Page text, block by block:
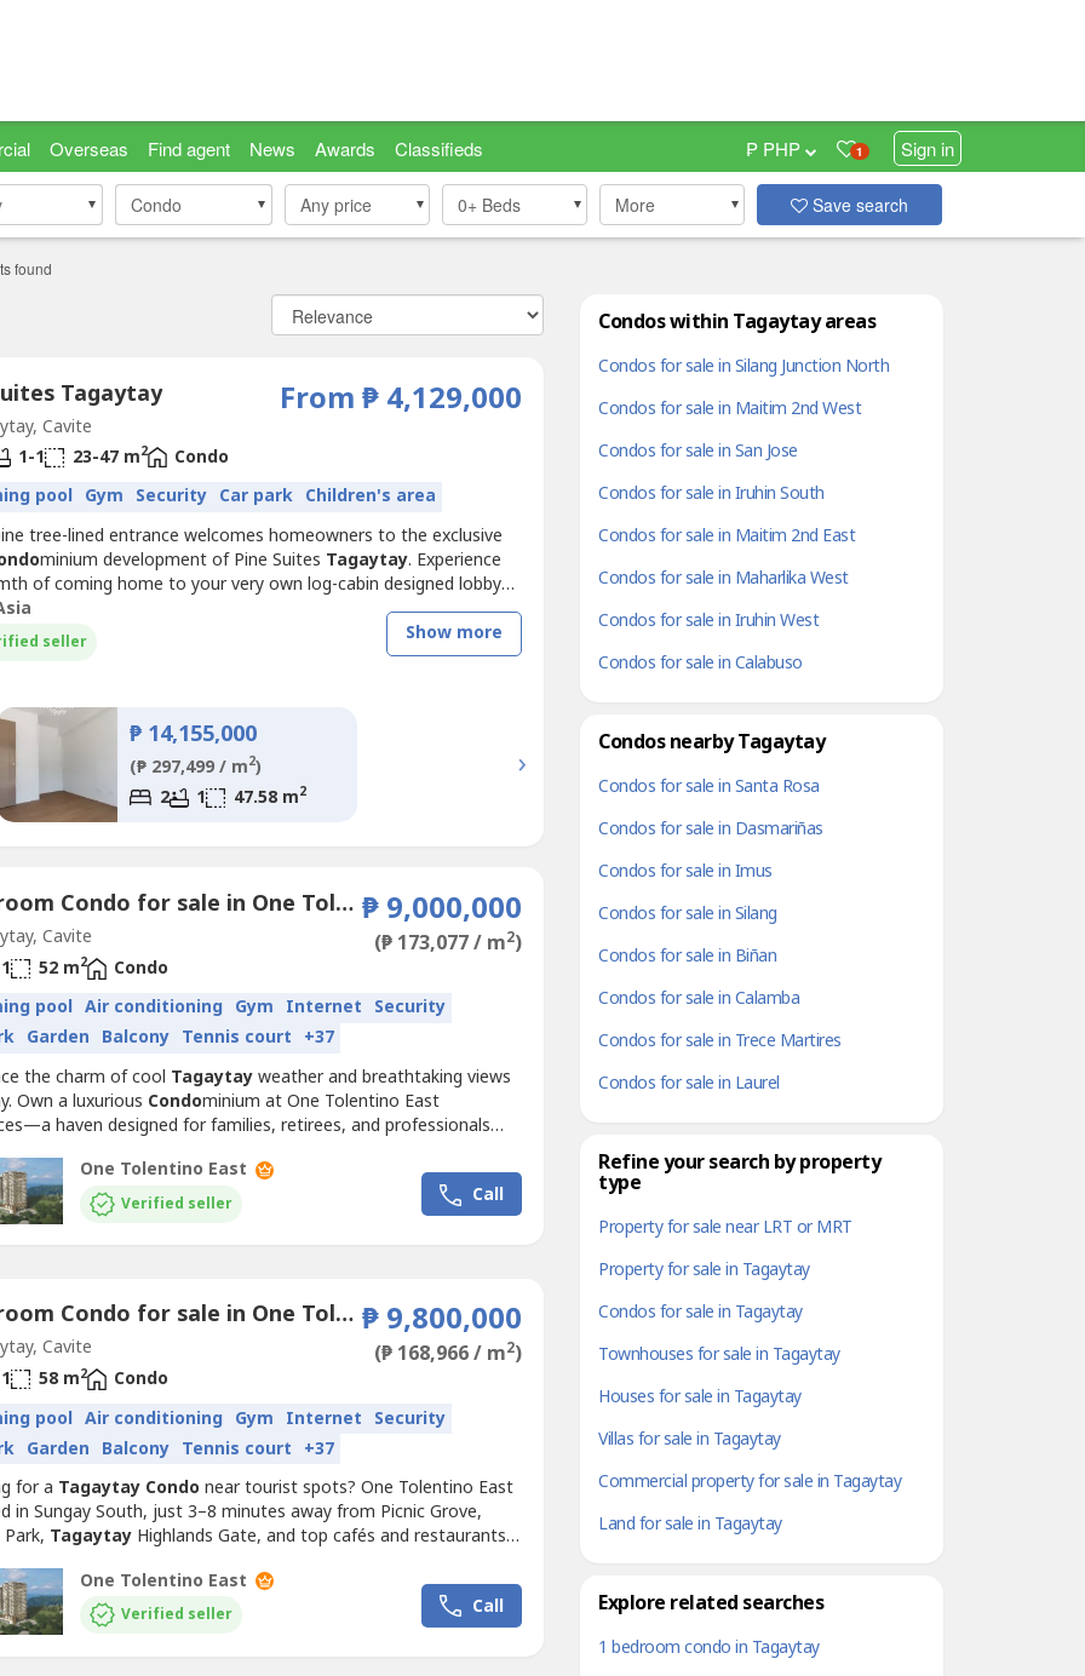
Overseas Find agent News Awards Classifieds 1 Sign in
₱ PHP
Condo
Condo Any price 0+ Beds More Save search
found
Tagaytay
Cavite
From ₱ 4,129,000
1-1 23-47 m2
Condo
pool Gym Security Car park Children's area
tree-lined entrance welcomes homeowners to the exclusive
minium development of Pine Suites Tagaytay. Experience
of coming home to your very own log-cabin designed lobby
the exclusivity of your very own suite appended with a spacious
for you to enjoy the cool
breeze – a real weekend
you can come home to as often as you...
seller Show more
₱ 14,155,000
(₱ 297,499 / m2)
2
1 47.58 m2
›
1 Bedroom Condo for sale in One Tolentino East Residences, Tolentino East, Cavite
Cavite
₱ 9,000,000
(₱ 173,077 / m2)
1 52 m2
Condo
pool Air conditioning Gym Internet Security
Garden Balcony Tennis court +37
the charm of cool Tagaytayweather and breathtaking views
Own a luxurious Condominium at One Tolentino East
haven designed for families, retirees, and professionals
perfect for bonding ✔ Modern kitchens and open layouts ✔
amenities for your leisure and wellness ✔...
One Tolentino East
Verified seller Call
1 Bedroom Condo for sale in One Tolentino East Residences, Tolentino East, Cavite
Cavite
₱ 9,800,000
(₱ 168,966 / m2)
1 58 m2
Condo
pool Air conditioning Gym Internet Security
Garden Balcony Tennis court +37
for a Tagaytay Condo near tourist spots? One Tolentino East
in Sungay South, just 3–8 minutes away from Picnic Grove,
Park, Tagaytay Highlands Gate, and top cafés and restaurants
to Tolentino East Highway ✔ 5 minutes to Picnic Grove ✔ 8
to People’s Park ✔ 12 minutes to Sky Ranch...
One Tolentino East
Verified seller Call
Condos within Tagaytay areas
Condos for sale in Silang Junction North
Condos for sale in Maitim 2nd West
Condos for sale in San Jose
Condos for sale in Iruhin South
Condos for sale in Maitim 2nd East
Condos for sale in Maharlika West
Condos for sale in Iruhin West
Condos for sale in Calabuso
Condos nearby Tagaytay
Condos for sale in Santa Rosa
Condos for sale in Dasmariñas
Condos for sale in Imus
Condos for sale in Silang
Condos for sale in Biñan
Condos for sale in Calamba
Condos for sale in Trece Martires
Condos for sale in Laurel
Refine your search by property
type
Property for sale near LRT or MRT
Property for sale in Tagaytay
Condos for sale in Tagaytay
Townhouses for sale in Tagaytay
Houses for sale in Tagaytay
Villas for sale in Tagaytay
Commercial property for sale in Tagaytay
Land for sale in Tagaytay
Explore related searches
1 bedroom condo in Tagaytay